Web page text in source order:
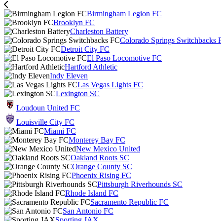
Birmingham Legion FC
Brooklyn FC
Charleston Battery
Colorado Springs Switchbacks
Detroit City FC
El Paso Locomotive FC
Hartford Athletic
Indy Eleven
Las Vegas Lights FC
Lexington SC
Loudoun United FC
Louisville City FC
Miami FC
Monterey Bay FC
New Mexico United
Oakland Roots SC
Orange County SC
Phoenix Rising FC
Pittsburgh Riverhounds SC
Rhode Island FC
Sacramento Republic FC
San Antonio FC